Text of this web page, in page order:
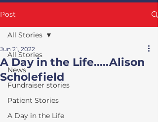
Post
All Stories
News
Fundraiser stories
Patient Stories
A Day in the Life
All Stories
A Day in the Life.....Alison
Scholefield
Jun 21, 2022